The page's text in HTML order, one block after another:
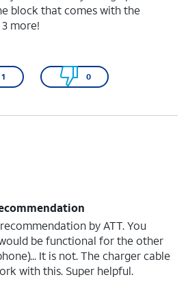
block that comes with the
more!
1 0
by ATT. You
be functional for the other
It is not. The charger cable
with this. Super helpful.